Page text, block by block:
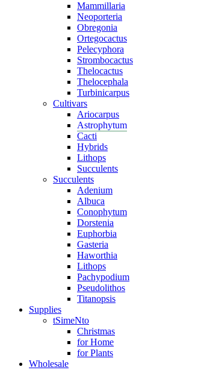
Mammillaria
Neoporteria
Obregonia
Ortegocactus
Pelecyphora
Strombocactus
Thelocactus
Thelocephala
Turbinicarpus
Cultivars
Ariocarpus
Astrophytum
Cacti
Hybrids
Lithops
Succulents
Succulents
Adenium
Albuca
Conophytum
Dorstenia
Euphorbia
Gasteria
Haworthia
Lithops
Pachypodium
Pseudolithos
Titanopsis
Supplies
tSimeNto
Christmas
for Home
for Plants
Wholesale